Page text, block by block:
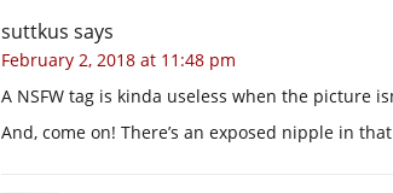
suttkus says
February 2, 2018 at 11:48 pm
A NSFW tag is kinda useless when the picture
And, come on! There’s an exposed nipple in that